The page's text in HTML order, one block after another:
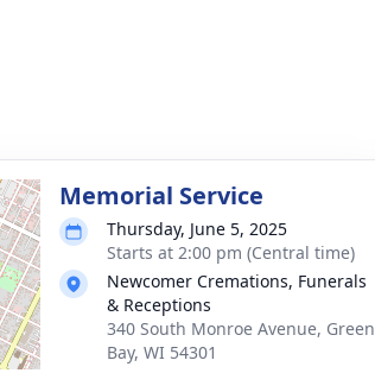
Memorial Service
Thursday, June 5, 2025
Starts at 2:00 pm (Central time)
Newcomer Cremations, Funerals
& Receptions
340 South Monroe Avenue, Green
Bay, WI 54301